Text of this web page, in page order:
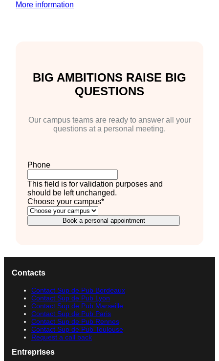
More information
BIG AMBITIONS RAISE BIG
QUESTIONS
Our campus teams are ready to answer all your
questions at a personal meeting.
Phone
This field is for validation purposes and
should be left unchanged.
Choose your campus*
Book a personal appointment
Contacts
Contact Sup de Pub Bordeaux
Contact Sup de Pub Lyon
Contact Sup de Pub Marseille
Contact Sup de Pub Paris
Contact Sup de Pub Rennes
Contact Sup de Pub Toulouse
Request a call back
Entreprises